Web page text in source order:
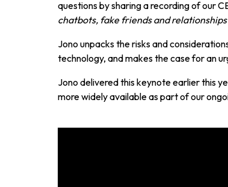
questions by sharing a recording of our
chatbots, fake friends and
Jono unpacks the risks and
technology, and makes the case for an
Jono delivered this keynote earlier this
more widely available as part of our